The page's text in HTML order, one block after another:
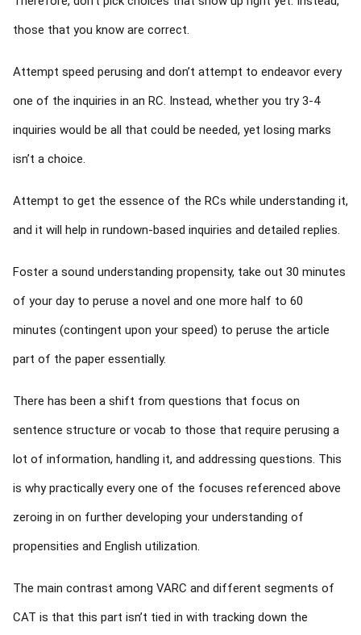
those that you know are correct.
Attempt speed perusing and don’t attempt to endeavor every
one of the inquiries in an RC. Instead, whether you try 3-4
inquiries would be all that could be needed, yet losing marks
isn’t a choice.
Attempt to get the essence of the RCs while understanding it,
and it will help in rundown-based inquiries and detailed replies.
Foster a sound understanding propensity, take out 30 minutes
of your day to peruse a novel and one more half to 60
minutes (contingent upon your speed) to peruse the article
part of the paper essentially.
There has been a shift from questions that focus on
sentence structure or vocab to those that require perusing a
lot of information, handling it, and addressing questions. This
is why practically every one of the focuses referenced above
zeroing in on further developing your understanding of
propensities and English utilization.
The main contrast among VARC and different segments of
CAT is that this part isn’t tied in with tracking down the